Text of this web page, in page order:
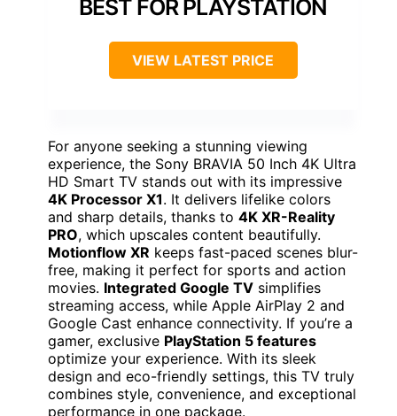
BEST FOR PLAYSTATION
VIEW LATEST PRICE
For anyone seeking a stunning viewing
experience, the Sony BRAVIA 50 Inch 4K Ultra
HD Smart TV stands out with its impressive
4K Processor X1. It delivers lifelike colors
and sharp details, thanks to 4K XR-Reality
PRO, which upscales content beautifully.
Motionflow XR keeps fast-paced scenes blur-
free, making it perfect for sports and action
movies. Integrated Google TV simplifies
streaming access, while Apple AirPlay 2 and
Google Cast enhance connectivity. If you’re a
gamer, exclusive PlayStation 5 features
optimize your experience. With its sleek
design and eco-friendly settings, this TV truly
combines style, convenience, and exceptional
performance in one package.